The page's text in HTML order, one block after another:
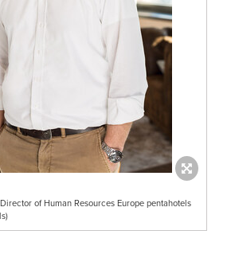
of Human Resources Europe pentahotels